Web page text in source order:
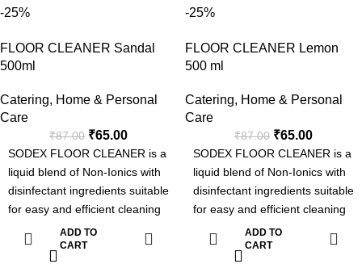
loading washing machine and
Advanced Formula with Active
Enzyme
Removes Tough Stains.
Can be used for Manual or
Machine Wash.
Pleasent Fragrance.
-25%
FLOOR CLEANER Sandal
500ml
Catering, Home & Personal
Care
₹87.00 ₹65.00
SODEX FLOOR CLEANER is a
liquid blend of Non-Ionics with
disinfectant ingredients suitable
for easy and efficient cleaning
with sanitization.
ADD TO
CART
-25%
FLOOR CLEANER Lemon
500 ml
Catering, Home & Personal
Care
₹87.00 ₹65.00
SODEX FLOOR CLEANER is a
liquid blend of Non-Ionics with
disinfectant ingredients suitable
for easy and efficient cleaning
with sanitization.
ADD TO
CART